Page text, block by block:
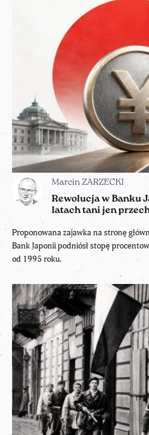
Marcin ZARZECKI
Rewolucja w Banku
latach tani jen
Proponowana zajawka na stronę
Bank Japonii podniósł stopę
od 1995 roku.